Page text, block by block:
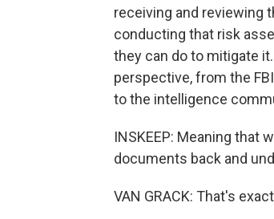
receiving and reviewing
conducting that risk
they can do to mitigate
perspective, from the
to the intelligence
INSKEEP: Meaning that
documents back and
VAN GRACK: That's